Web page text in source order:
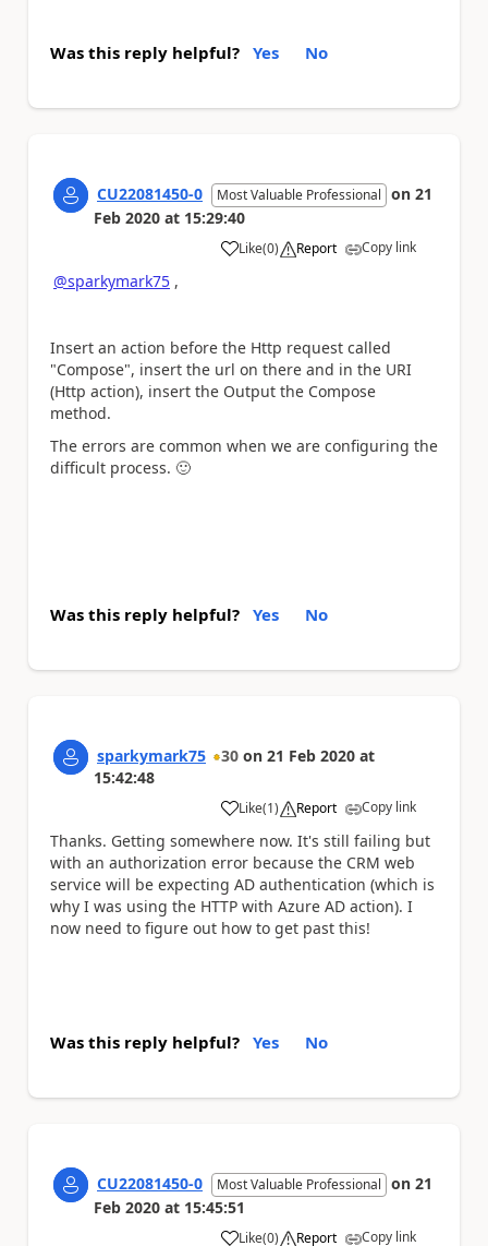
Was this reply helpful? Yes No
CU22081450-0 Most Valuable Professional on 21
Feb 2020 at 15:29:40
Like
a (0) Report Copy link
@sparkymark75 ,
Insert an action before the Http request called
"Compose", insert the url on there and in the URI
(Http action), insert the Output the Compose
method.
The errors are common when we are configuring the
difficult process. 🙂
Was this reply helpful? Yes No
sparkymark75 30 on 21 Feb 2020 at
15:42:48
Like
a (1) Report Copy link
Thanks. Getting somewhere now. It's still failing but
with an authorization error because the CRM web
service will be expecting AD authentication (which is
why I was using the HTTP with Azure AD action). I
now need to figure out how to get past this!
Was this reply helpful? Yes No
CU22081450-0 Most Valuable Professional on 21
Feb 2020 at 15:45:51
Like(0) Report Copy link